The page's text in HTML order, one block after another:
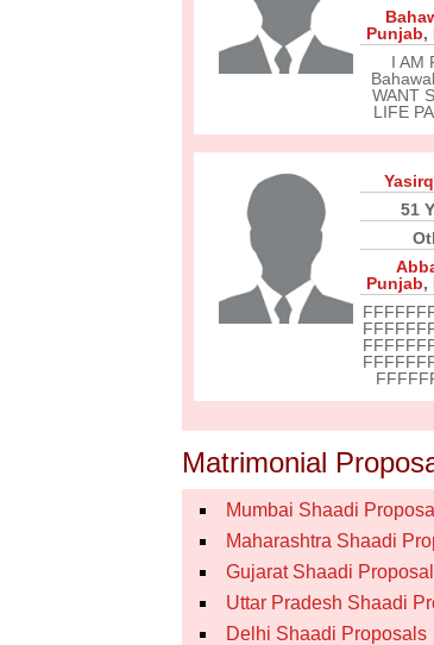
Punjab,
I AM
WANT
LIFE
51
Punjab,
Matrimonial
Mumbai Shaadi
Maharashtra Shaadi
Gujarat Shaadi
Uttar Pradesh Shaadi
Delhi Shaadi Proposals